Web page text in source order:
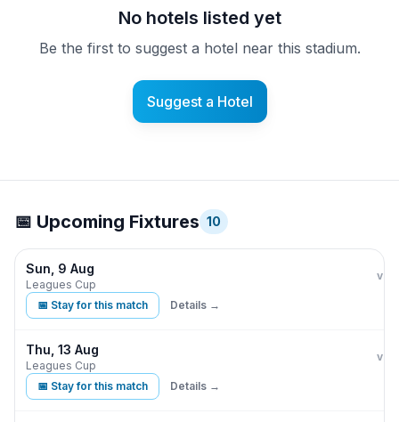
No hotels listed yet
Be the first to suggest a hotel near this stadium.
Suggest a Hotel
📅 Upcoming Fixtures 10
Sun, 9 Aug
Leagues Cup
vs
📅 Stay for this match Details →
Thu, 13 Aug
Leagues Cup
vs
📅 Stay for this match Details →